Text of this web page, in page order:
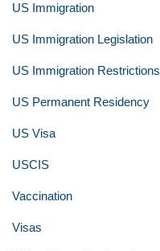
US Immigration
US Immigration Legislation
US Immigration Restrictions
US Permanent Residency
US Visa
USCIS
Vaccination
Visas